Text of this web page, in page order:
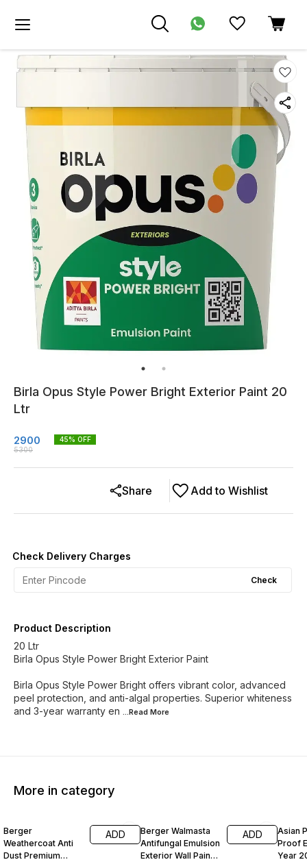
Birla Opus Style Power Bright Exterior Paint 20
Ltr
2900
5300
45% OFF
Add to Wishlist
Share
Check Delivery Charges
Check
Product Description
20 Ltr
Birla Opus Style Power Bright Exterior Paint
Birla Opus Style Power Bright offers vibrant color, advanced
peel protection, and anti-algal properties. Superior whiteness
and 3-year warranty en ...Read More
More in category
Berger
Weathercoat Anti
Dust Premium
ADD
Berger Walmasta
Antifungal Emulsion
Exterior Wall Paint
ADD
Asian
Proof
Year